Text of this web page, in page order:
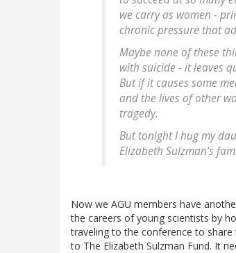
we carry as women -
chronic pressure that
Maybe none of these
with suicide - it leaves
But if it causes some
and the lives of other
tragedy.
But tonight I hug my
Elizabeth Sulzman's
Now we AGU members have
the careers of young scientists by
traveling to the conference to share
to The Elizabeth Sulzman Fund. It